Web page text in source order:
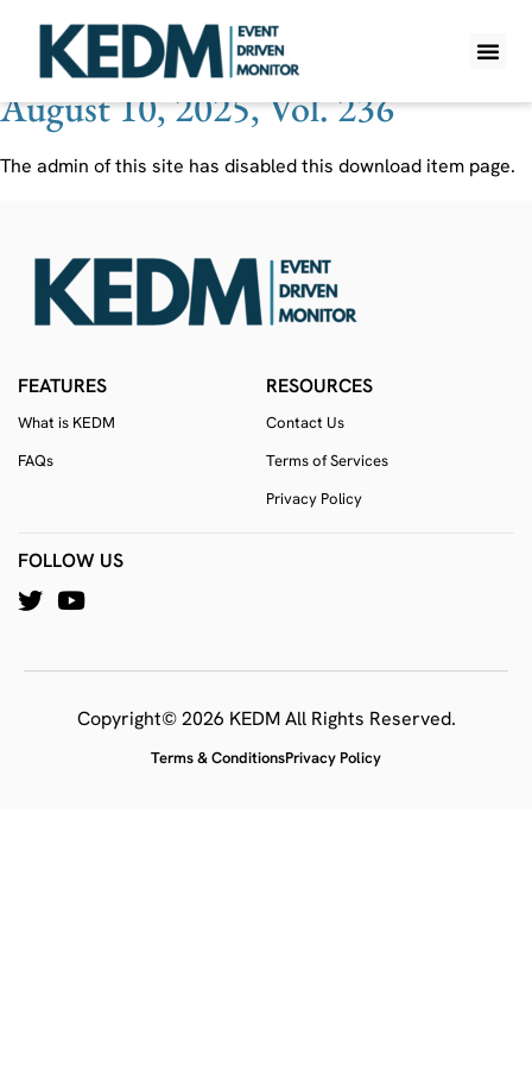
Ticker:FLYW
August 10, 2025, Vol. 236
The admin of this site has disabled this download item page.
FEATURES
What is KEDM
FAQs
RESOURCES
Contact Us
Terms of Services
Privacy Policy
FOLLOW US
Copyright© 2026 KEDM All Rights Reserved.
Terms & ConditionsPrivacy Policy